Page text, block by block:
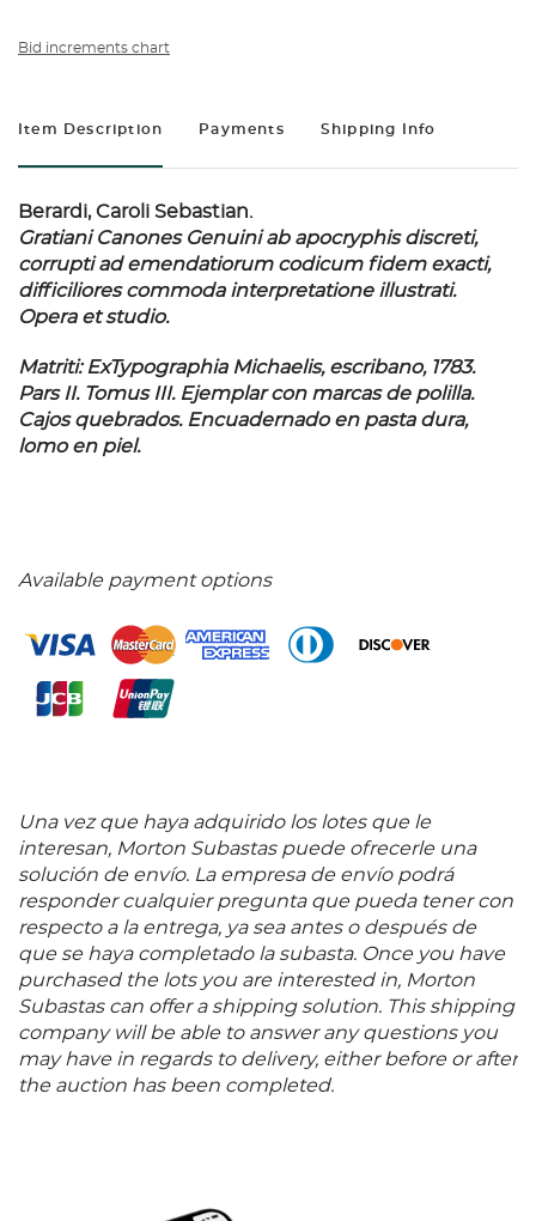
Bid increments chart
Item Description Payments Shipping Info
Berardi, Caroli Sebastian.
Gratiani Canones Genuini ab apocryphis discreti,
corrupti ad emendatiorum codicum fidem exacti,
difficiliores commoda interpretatione illustrati.
Opera et studio.
Matriti: ExTypographia Michaelis, escribano, 1783.
Pars II. Tomus III. Ejemplar con marcas de polilla.
Cajos quebrados. Encuadernado en pasta dura,
lomo en piel.
Available payment options
Una vez que haya adquirido los lotes que le
interesan, Morton Subastas puede ofrecerle una
solución de envío. La empresa de envío podrá
responder cualquier pregunta que pueda tener con
respecto a la entrega, ya sea antes o después de
que se haya completado la subasta. Once you have
purchased the lots you are interested in, Morton
Subastas can offer a shipping solution. This shipping
company will be able to answer any questions you
may have in regards to delivery, either before or after
the auction has been completed.